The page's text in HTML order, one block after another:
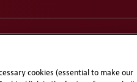
cookies (essential to make our